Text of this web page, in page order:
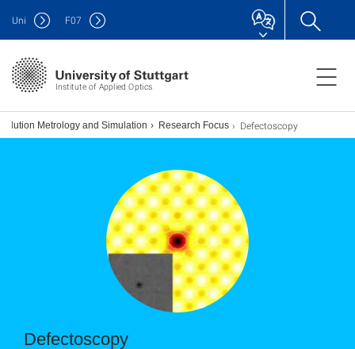
Institute of Applied Optics
Uni F07
Metrology and Simulation Research Focus Defectoscopy
Defectoscopy